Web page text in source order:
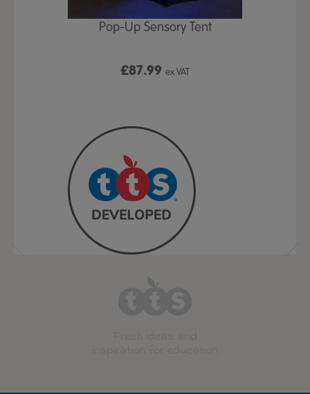
Pop-Up Sensory Tent
£87.99 ex VAT